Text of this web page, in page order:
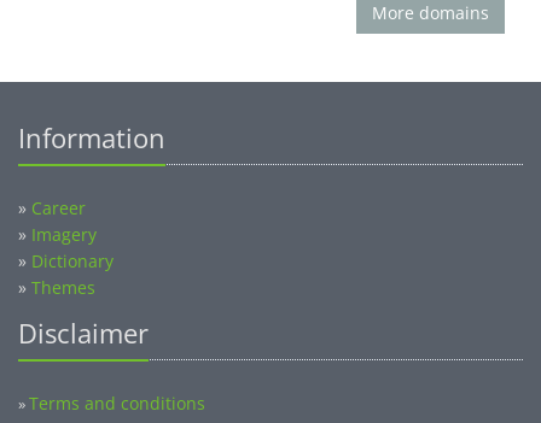
More domains
Information
» Career
» Imagery
» Dictionary
» Themes
Disclaimer
»Terms and conditions